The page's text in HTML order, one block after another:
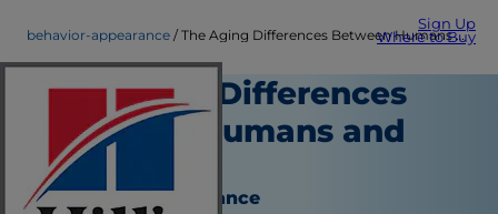
Sign Up
Where to Buy
behavior-appearance The Aging Differences Between Humans and Pets
The Aging Differences
Between Humans and
Pets
Behavior & Appearance